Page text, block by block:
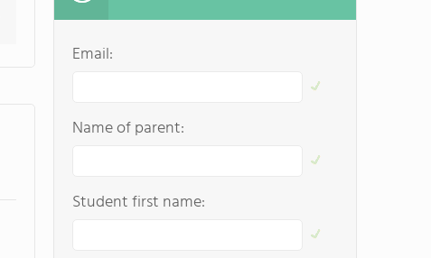
Email:
Name of parent:
Student first name: